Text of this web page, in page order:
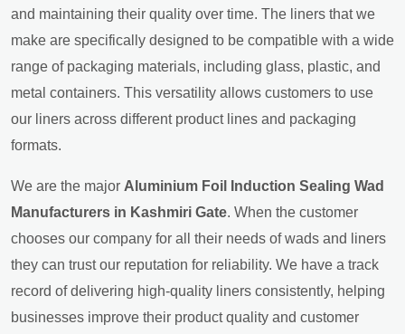
and maintaining their quality over time. The liners that we
make are specifically designed to be compatible with a wide
range of packaging materials, including glass, plastic, and
metal containers. This versatility allows customers to use
our liners across different product lines and packaging
formats.
We are the major Aluminium Foil Induction Sealing Wad
Manufacturers in Kashmiri Gate. When the customer
chooses our company for all their needs of wads and liners
they can trust our reputation for reliability. We have a track
record of delivering high-quality liners consistently, helping
businesses improve their product quality and customer